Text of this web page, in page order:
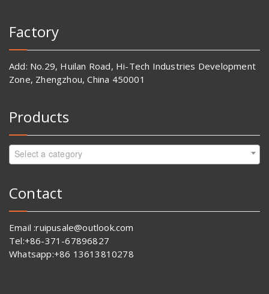
Factory
Add: No.29, Huilan Road, Hi-Tech Industries Development
Zone, Zhengzhou, China 450001
Products
Select a category
Contact
Email :ruipusale@outlook.com
Tel:+86-371-67896827
Whatsapp:+86 13613810278